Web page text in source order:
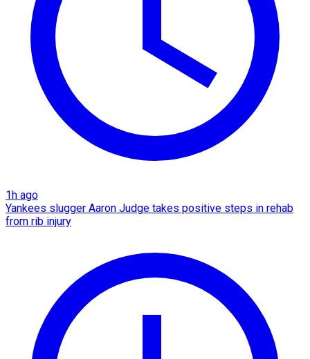
1h ago
Yankees slugger Aaron Judge takes positive steps in rehab
from rib injury